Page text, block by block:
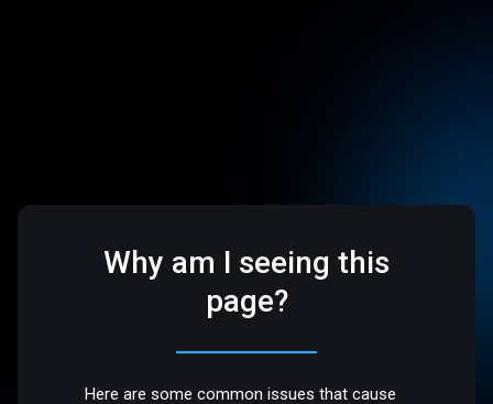
Why am I seeing this
page?
Here are some common issues that cause